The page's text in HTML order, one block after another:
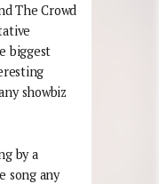
The Crowd
biggest
showbiz
by a
song any